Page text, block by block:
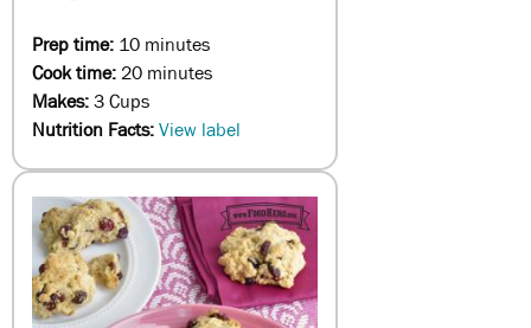
Prep time: 10 minutes
Cook time:20 minutes
Makes:3 Cups
Nutrition Facts:View label